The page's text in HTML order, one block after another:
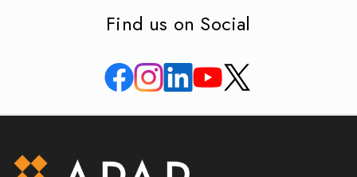
Find us on Social